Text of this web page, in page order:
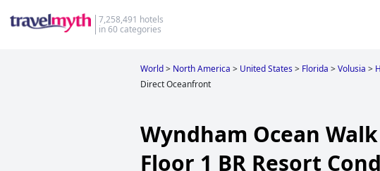
7,258,491 hotels
in 60 categories
World> North America > United States> Florida >Volusia >
Direct Oceanfront
Wyndham Ocean
Floor 1 BR Resort